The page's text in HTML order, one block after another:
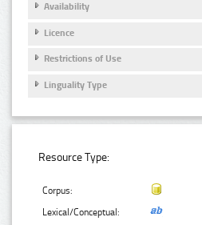
Availability
Licence
Restrictions of Use
Linguality Type
Resource Type:
Corpus:
Lexical/Conceptual: